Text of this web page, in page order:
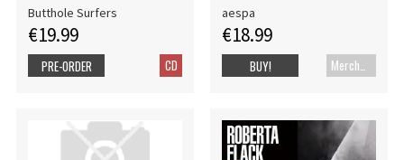
Butthole Surfers
€19.99
CD
PRE-ORDER
aespa
€18.99
BUY!